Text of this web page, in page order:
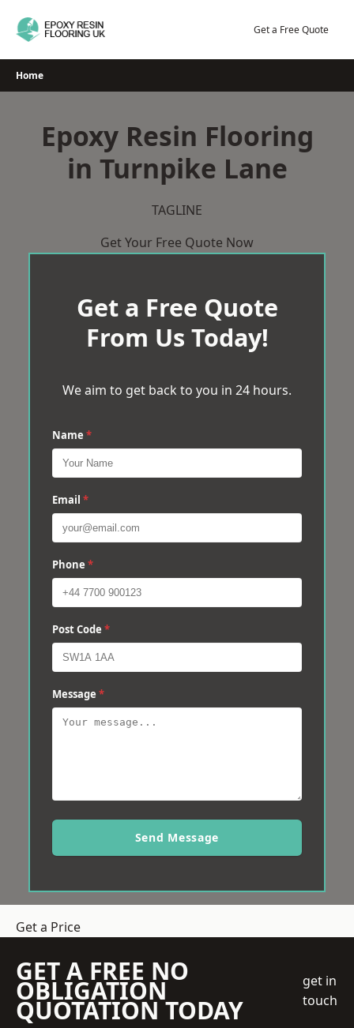
Get a Free Quote
Home
Epoxy Resin Flooring
in Turnpike Lane
TAGLINE
Get Your Free Quote Now
Get a Free Quote
From Us Today!
We aim to get back to you in 24 hours.
Name *
Email *
Phone *
Post Code *
Message *
Send Message
Get a Price
GET A FREE NO
OBLIGATION
QUOTATION TODAY
get in
touch